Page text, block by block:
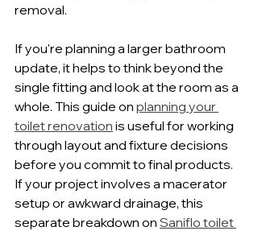
removal.
If you're planning a larger bathroom
update, it helps to think beyond the
single fitting and look at the room as a
whole. This guide on planning your
toilet renovation is useful for working
through layout and fixture decisions
before you commit to final products.
If your project involves a macerator
setup or awkward drainage, this
separate breakdown on Saniflo toilet